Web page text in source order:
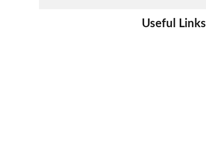
Useful Links